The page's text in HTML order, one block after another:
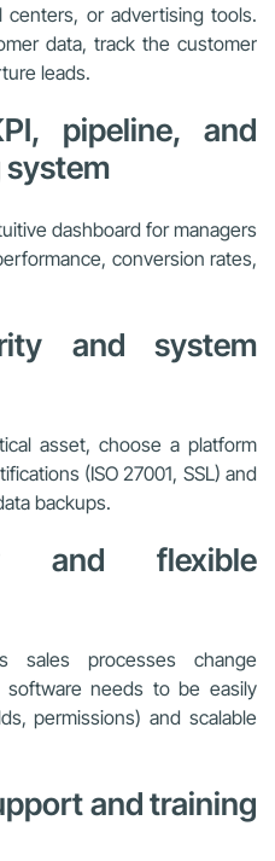
centers, or advertising tools.
data, track the customer
leads.
pipeline, and
system
dashboard for managers
conversion rates,
and system
asset, choose a platform
(ISO 27001, SSL) and
backups.
and flexible
processes change
software needs to be easily
permissions) and scalable
and training